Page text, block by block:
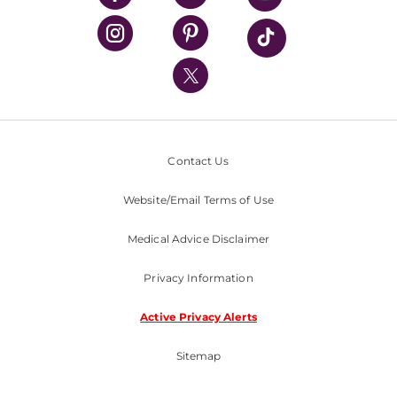
UPMC Health Plan
UPMC International
Nondiscrimination Policy
Contact Us
Website/Email Terms of Use
Medical Advice Disclaimer
Privacy Information
Active Privacy Alerts
Sitemap